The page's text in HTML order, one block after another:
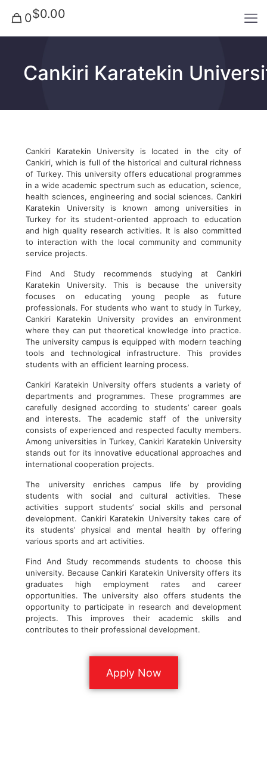
0$0.00
Cankiri Karatekin
Cankiri Karatekin University is located in the city of
Cankiri, which is full of the historical and cultural richness
of Turkey. This university offers educational programmes
in a wide academic spectrum such as education, science,
health sciences, engineering and social sciences. Cankiri
Karatekin University is known among universities in
Turkey for its student-oriented approach to education
and high quality research activities. It is also committed
to interaction with the local community and community
service projects.
Find And Study recommends studying at Cankiri
Karatekin University. This is because the university
focuses on educating young people as future
professionals. For students who want to study in Turkey,
Cankiri Karatekin University provides an environment
where they can put theoretical knowledge into practice.
The university campus is equipped with modern teaching
tools and technological infrastructure. This provides
students with an efficient learning process.
Cankiri Karatekin University offers students a variety of
departments and programmes. These programmes are
carefully designed according to students’ career goals
and interests. The academic staff of the university
consists of experienced and respected faculty members.
Among universities in Turkey, Cankiri Karatekin University
stands out for its innovative educational approaches and
international cooperation projects.
The university enriches campus life by providing
students with social and cultural activities. These
activities support students’ social skills and personal
development. Cankiri Karatekin University takes care of
its students’ physical and mental health by offering
various sports and art activities.
Find And Study recommends students to choose this
university. Because Cankiri Karatekin University offers its
graduates high employment rates and career
opportunities. The university also offers students the
opportunity to participate in research and development
projects. This improves their academic skills and
contributes to their professional development.
Apply Now